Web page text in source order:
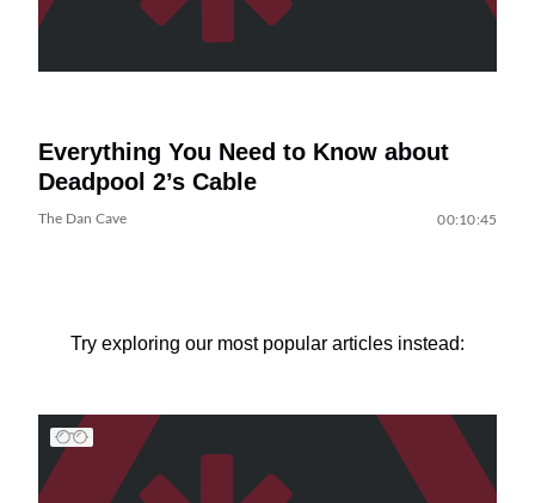
Everything You Need to Know about
Deadpool 2’s Cable
The Dan Cave 00:10:45
Try exploring our most popular articles instead: